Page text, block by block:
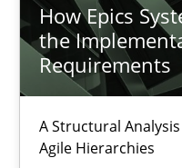
How Epics
the
Requirements
A Structural
Agile Hierarchies
TITLE TOPIC
How Epics
A Structural Analysis of